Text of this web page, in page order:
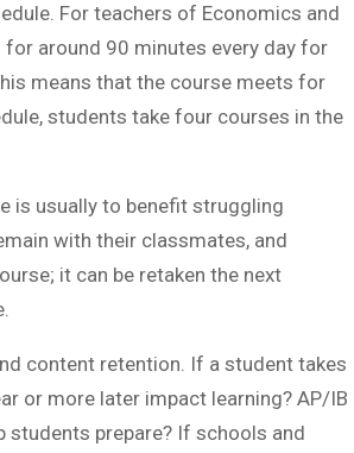
For teachers of Economics and
around 90 minutes every day for
means that the course meets for
students take four courses in the
is usually to benefit struggling
with their classmates, and
it can be retaken the next
content retention. If a student takes
or more later impact learning? AP/IB
prepare? If schools and